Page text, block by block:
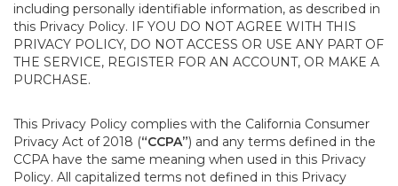
including personally identifiable information, as described in
this Privacy Policy. IF YOU DO NOT AGREE WITH THIS
PRIVACY POLICY, DO NOT ACCESS OR USE ANY PART OF
THE SERVICE, REGISTER FOR AN ACCOUNT, OR MAKE A
PURCHASE.
This Privacy Policy complies with the California Consumer
Privacy Act of 2018 (“CCPA”) and any terms defined in the
CCPA have the same meaning when used in this Privacy
Policy. All capitalized terms not defined in this Privacy